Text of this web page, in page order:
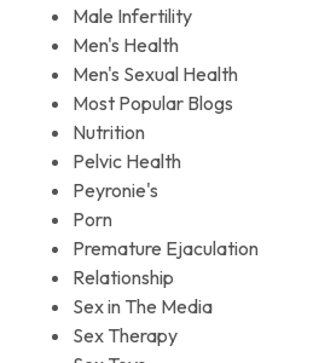
Male Infertility
Men's Health
Men's Sexual Health
Most Popular Blogs
Nutrition
Pelvic Health
Peyronie's
Porn
Premature Ejaculation
Relationship
Sex in The Media
Sex Therapy